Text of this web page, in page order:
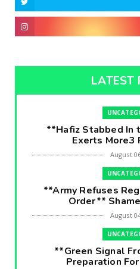
LATEST
**Hafiz Stabbed In
Exerts More3
August
**Army Refuses
Order**
August
**Green Signal
Preparation